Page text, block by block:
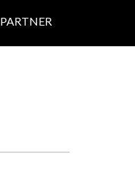
PARTNER